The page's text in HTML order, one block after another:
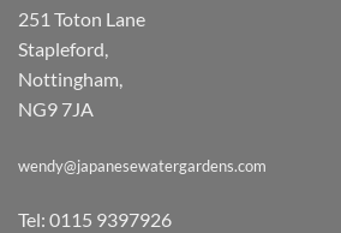
251 Toton Lane
Stapleford,
Nottingham,
NG9 7JA
wendy@japanesewatergardens.com
Tel: 0115 9397926